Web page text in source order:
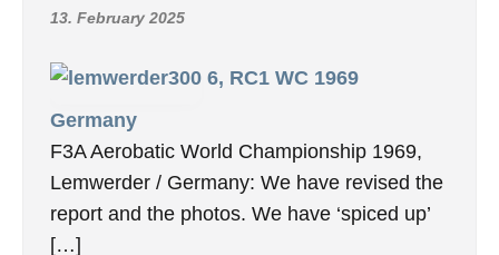
13. February 2025
6, RC1 WC 1969
Germany
F3A Aerobatic World Championship 1969,
Lemwerder / Germany: We have revised the
report and the photos. We have ‘spiced up’
[…]